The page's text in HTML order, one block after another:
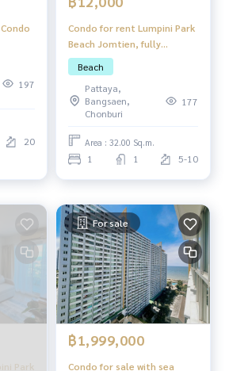
197
20
Condo for rent Lumpini Park
Beach Jomtien, fully
furnished, ready to move in.
Beach
Pattaya,
Bangsaen,
Chonburi
177
Area : 32.00 Sq.m.
1 1 5-10
Park
For sale
฿1,999,000
Condo for sale with sea